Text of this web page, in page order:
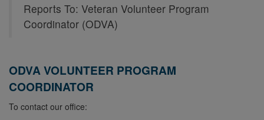
Reports To: Veteran Volunteer Program
Coordinator (ODVA)
ODVA VOLUNTEER PROGRAM
COORDINATOR
To contact our office: